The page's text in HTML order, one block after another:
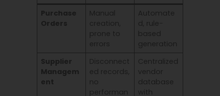
Purchase
Orders
Manual
creation,
prone to
errors
Automate
d, rule-
based
generation
Supplier
Managem
ent
Disconnect
ed records,
no
performan
Centralized
vendor
database
with